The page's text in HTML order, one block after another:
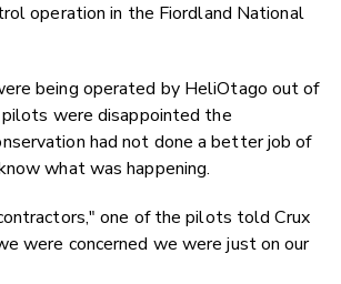
LinkedIn
operation in the Fiordland National
being operated by HeliOtago out of
pilots were disappointed the
had not done a better job of
what was happening.
one of the pilots told Crux
were concerned we were just on our